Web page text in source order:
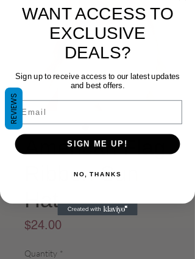
American Flag
Ribbon Sun
Hat
$24.00
Quantity *
REVIEWS
WANT ACCESS TO
EXCLUSIVE
DEALS?
Sign up to receive access to our latest updates
and best offers.
Email
SIGN ME UP!
NO, THANKS